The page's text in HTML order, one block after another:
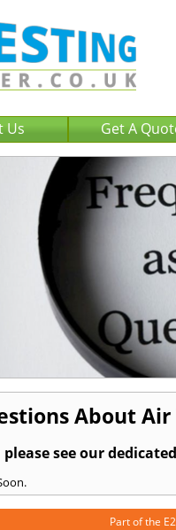
Us Get A
About
see our dedicated
Part of the